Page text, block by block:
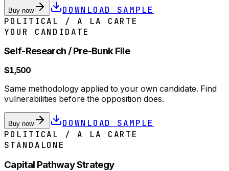
Buy now
DOWNLOAD SAMPLE
POLITICAL / A LA CARTE
YOUR CANDIDATE
Self-Research / Pre-Bunk File
$1,500
Same methodology applied to your own candidate. Find
vulnerabilities before the opposition does.
Buy now
DOWNLOAD SAMPLE
POLITICAL / A LA CARTE
STANDALONE
Capital Pathway Strategy